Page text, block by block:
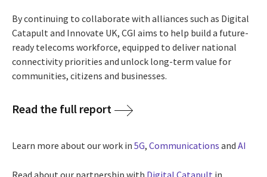
By continuing to collaborate with alliances such as Digital
Catapult and Innovate UK, CGI aims to help build a future-
ready telecoms workforce, equipped to deliver national
connectivity priorities and unlock long-term value for
communities, citizens and businesses.
Read the full report
Learn more about our work in 5G, Communications and AI